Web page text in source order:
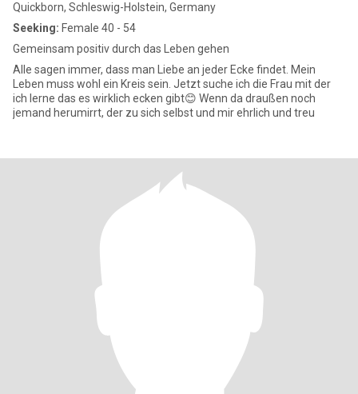
Quickborn, Schleswig-Holstein, Germany
Seeking: Female 40 - 54
Gemeinsam positiv durch das Leben gehen
Alle sagen immer, dass man Liebe an jeder Ecke findet. Mein
Leben muss wohl ein Kreis sein. Jetzt suche ich die Frau mit der
ich lerne das es wirklich ecken gibt😊 Wenn da draußen noch
jemand herumirrt, der zu sich selbst und mir ehrlich und treu